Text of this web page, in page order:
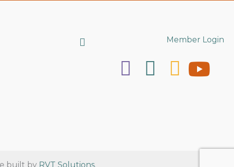
Search Member Login
built by RVT Solutions.